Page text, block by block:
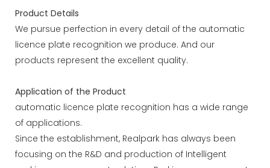
Product Details
We pursue perfection in every detail of the automatic
licence plate recognition we produce. And our
products represent the excellent quality.
Application of the Product
automatic licence plate recognition has a wide range
of applications.
Since the establishment, Realpark has always been
focusing on the R&D and production of Intelligent